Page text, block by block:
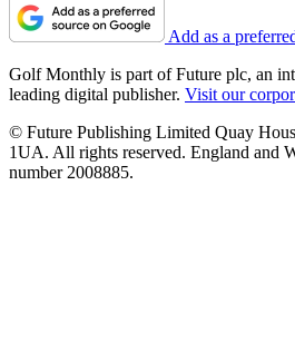
Add as a
Golf Monthly is part of Future plc, an
leading digital publisher. Visit our
© Future Publishing Limited Quay
1UA. All rights reserved. England and
number 2008885.